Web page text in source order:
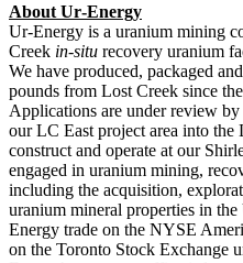
About Ur‐Energy
Ur‐Energy is a uranium mining
Creek in‐situ recovery uranium
We have produced, packaged
pounds from Lost Creek since
Applications are under review
our LC East project area into the
construct and operate at our
engaged in uranium mining,
including the acquisition,
uranium mineral properties in the
Energy trade on the NYSE
on the Toronto Stock Exchange